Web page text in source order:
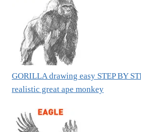
GORILLA drawing easy STEP BY
realistic great ape monkey